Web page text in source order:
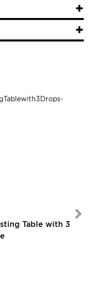
Table with 3